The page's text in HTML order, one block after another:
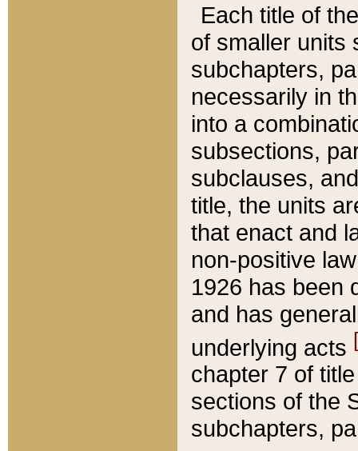
Each title of
of smaller units
subchapters,
necessarily in
into a
subsections,
subclauses,
title, the units
that enact and
non-positive
1926 has been
and has
underlying acts
chapter 7 of
sections of the
subchapters,